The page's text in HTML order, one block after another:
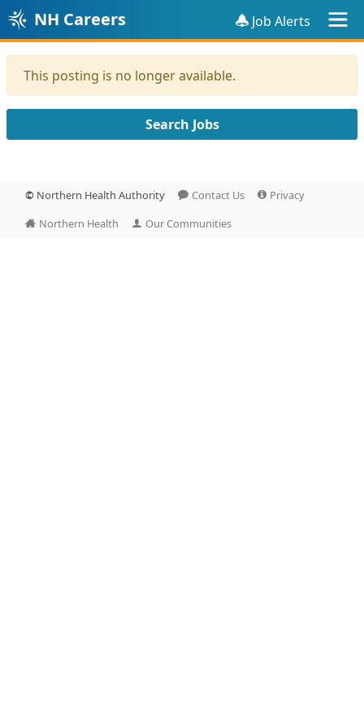
NH Careers Job Alerts
This posting is no longer available.
Search Jobs
© Northern Health Authority Contact Us
Privacy
Northern Health
Our Communities